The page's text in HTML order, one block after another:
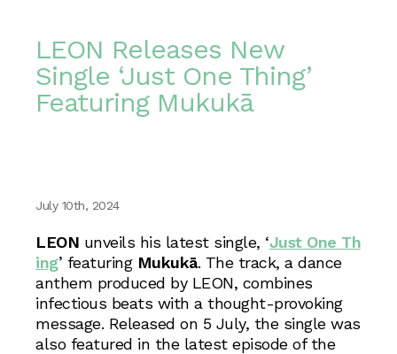
LEON Releases New
Single ‘Just One Thing’
Featuring Mukukā
July 10th, 2024
LEON unveils his latest single, ‘Just One Th
ing’ featuring Mukukā. The track, a dance
anthem produced by LEON, combines
infectious beats with a thought-provoking
message. Released on 5 July, the single was
also featured in the latest episode of the